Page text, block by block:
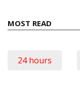
MOST READ
24 hours